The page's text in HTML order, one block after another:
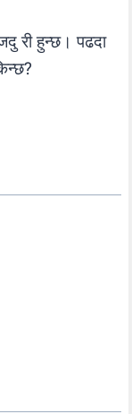
री हुन्छ। पढदा